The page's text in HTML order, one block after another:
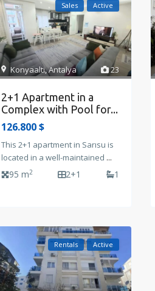
23
Konyaalti,Antalya
Sales Active
2+1 Apartment in a
Complex with Pool for...
126.800 $
This 2+1 apartment in Sarısu is
located in a well-maintained ...
95 m2 2+1 1
Rentals Active